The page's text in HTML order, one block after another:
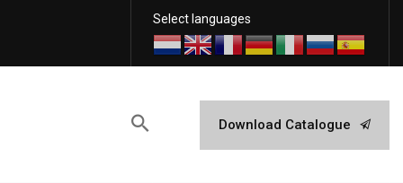
Select languages
Download Catalogue